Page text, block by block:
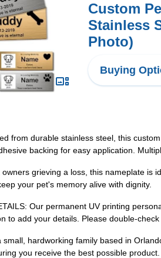
Custom
Stainless
Photo)
Buying
from durable stainless steel, this
backing for easy application.
owners grieving a loss, this nameplate is
your pet's memory alive with dignity.
Our permanent UV printing
to add your details. Please double-
small, hardworking family based in
you receive the best possible